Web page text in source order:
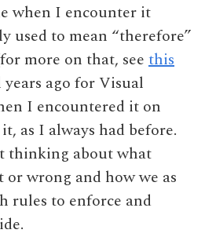
when I encounter it
used to mean “therefore”
more on that, see this
ago for Visual
I encountered it on
as I always had before.
thinking about what
or wrong and how we as
rules to enforce and